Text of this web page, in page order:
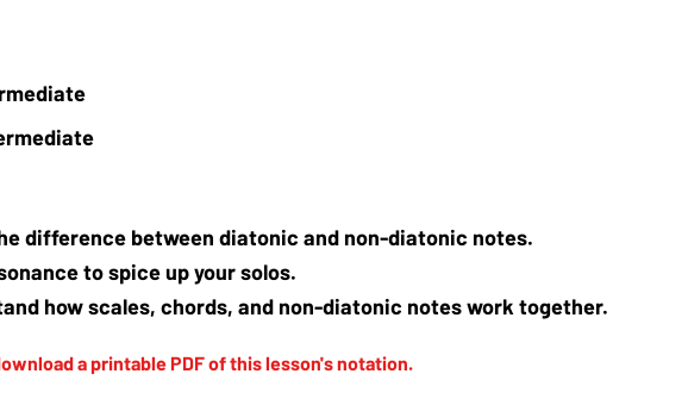
difference between diatonic and non-diatonic notes.
to spice up your solos.
how scales, chords, and non-diatonic notes work together.